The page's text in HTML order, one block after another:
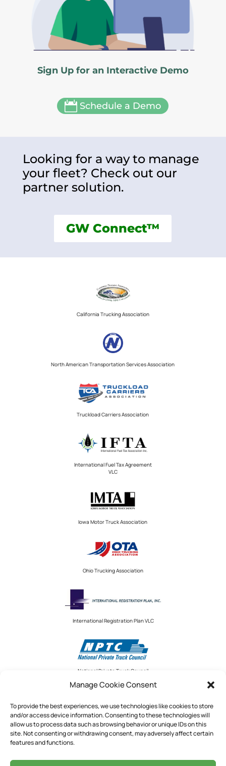
Manage Cookie Consent
To provide the best experiences, we use technologies like cookies to store
and/or access device information. Consenting to these technologies will
allow us to process data such as browsing behavior or unique IDs on this
site. Not consenting or withdrawing consent, may adversely affect certain
features and functions.
Sign Up for an Interactive Demo
 Schedule a Demo
Looking for a way to manage
your fleet? Check out our
partner solution.
GW Connect™
California Trucking Association
North American Transportation Services Association
Truckload Carriers Association
International Fuel Tax Agreement
VLC
Iowa Motor Truck Association
Ohio Trucking Association
International Registration Plan VLC
National Private Truck Council
National Private Truck Council
2390 LINDBERGH STREET, STE. 200